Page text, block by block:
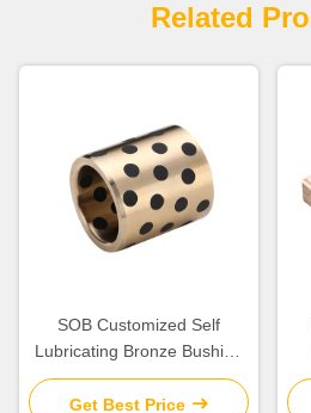
Related
SOB Customized Self
Lubricating Bronze Bushing
With Graphite Sleeve Flange
& Thrust
Get Best Price